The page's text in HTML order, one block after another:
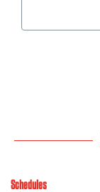
Schedules